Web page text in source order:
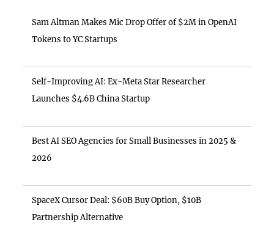
Sam Altman Makes Mic Drop Offer of $2M in OpenAI
Tokens to YC Startups
Self-Improving AI: Ex-Meta Star Researcher
Launches $4.6B China Startup
Best AI SEO Agencies for Small Businesses in 2025 &
2026
SpaceX Cursor Deal: $60B Buy Option, $10B
Partnership Alternative